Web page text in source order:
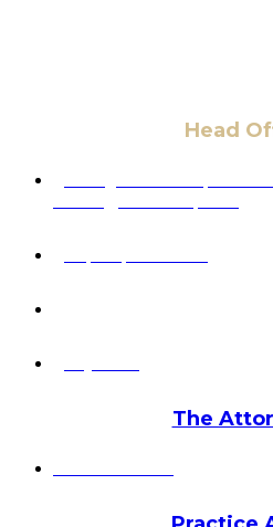
Head
The